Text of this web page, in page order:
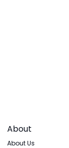
About
About Us